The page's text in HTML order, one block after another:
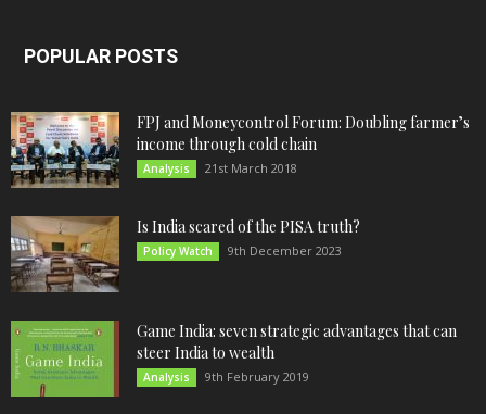
POPULAR POSTS
FPJ and Moneycontrol Forum: Doubling farmer’s
income through cold chain
Analysis 21st March 2018
Is India scared of the PISA truth?
Policy Watch 9th December 2023
Game India: seven strategic advantages that can
steer India to wealth
Analysis 9th February 2019